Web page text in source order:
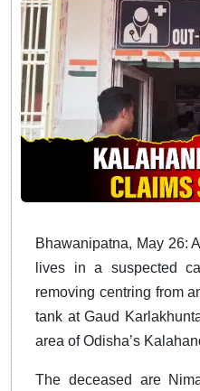
Bhawanipatna, May 26:
lives in a suspected
removing centring from
tank at Gaud
area of Odisha’s
The deceased are